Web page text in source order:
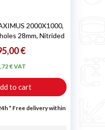
2000X1000,
28mm, Nitrided
€
€ VAT
to cart
* Free delivery within